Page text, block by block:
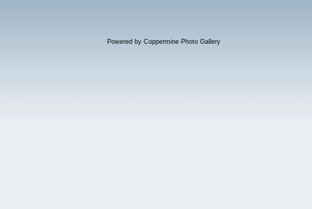
Powered by Coppermine Photo Gallery